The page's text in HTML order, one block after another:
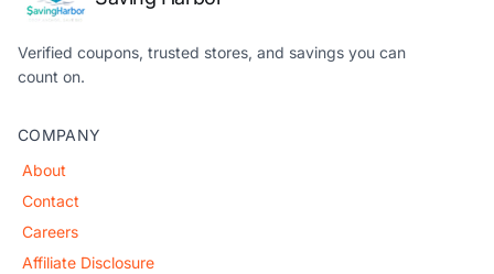
Verified coupons, trusted stores, and savings you can
count on.
COMPANY
About
Contact
Careers
Affiliate Disclosure